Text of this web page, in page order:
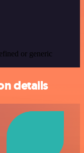
or generic
details